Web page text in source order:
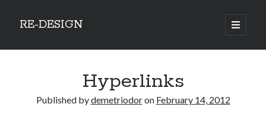
RE-DESIGN
open
primary
Sidebar
Hyperlinks
Published bydemetriodoron February 14, 2012